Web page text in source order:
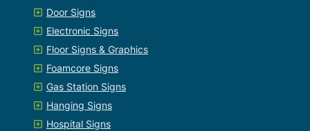
Door Signs
Electronic Signs
Floor Signs & Graphics
Foamcore Signs
Gas Station Signs
Hanging Signs
Hospital Signs